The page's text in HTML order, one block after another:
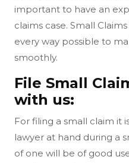
important to have an
claims case. Small
every way possible to
smoothly.
File Small
with us:
For filing a small claim it
lawyer at hand during a
of one will be of good